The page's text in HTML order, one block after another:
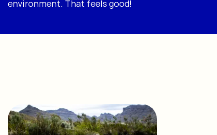
environment. That feels good!